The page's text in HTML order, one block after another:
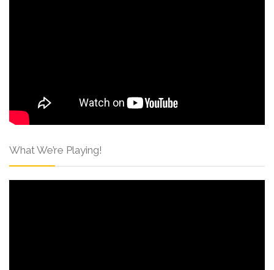
What We’re Playing!